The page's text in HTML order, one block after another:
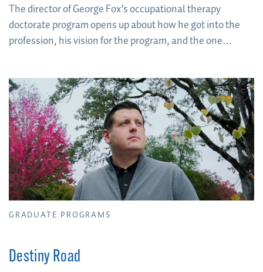
The director of George Fox’s occupational therapy
doctorate program opens up about how he got into the
profession, his vision for the program, and the one
GRADUATE PROGRAMS
Destiny Road